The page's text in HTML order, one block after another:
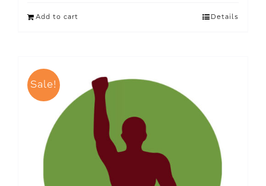
Add to cart Details
Sale!